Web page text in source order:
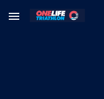
Skip to main content